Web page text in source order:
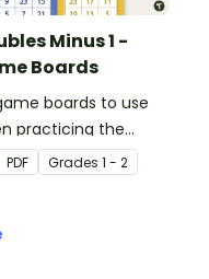
Minus 1 -
Boards
boards to use
practicing the
minus one
with single and
PDF Grades 1 - 2